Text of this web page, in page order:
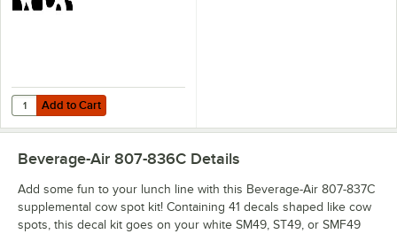
Add to Cart
Quantity for Beverage-Air 807-837C Supplemental Cow Spot Decal
Add to Cart
Beverage-Air 807-836C Details
Add some fun to your lunch line with this Beverage-Air 807-837C
supplemental cow spot kit! Containing 41 decals shaped like cow
spots, this decal kit goes on your white SM49, ST49, or SMF49